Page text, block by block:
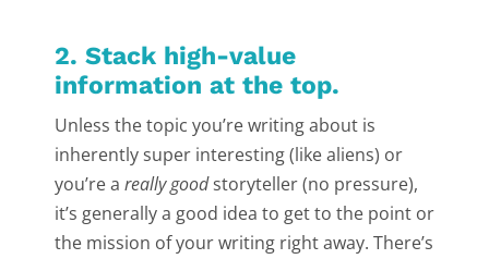
2. Stack high-value
information at the top.
Unless the topic you’re writing about is
inherently super interesting (like aliens) or
you’re a really goodstoryteller (no pressure),
it’s generally a good idea to get to the point or
the mission of your writing right away. There’s